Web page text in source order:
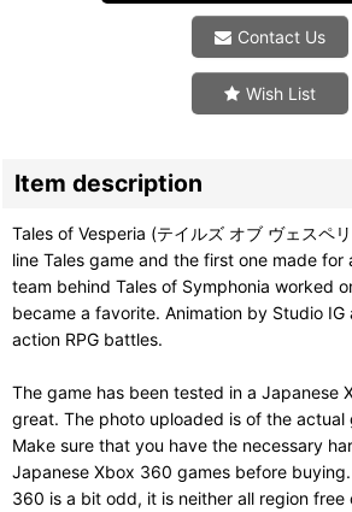
Contact Us
Wish List
Item description
Tales of Vesperia (テイルズ オブ ヴェスペ
line Tales game and the first one made for
team behind Tales of Symphonia worked
became a favorite. Animation by Studio IG
action RPG battles.
The game has been tested in a Japanese
great. The photo uploaded is of the actual
Make sure that you have the necessary
Japanese Xbox 360 games before
360 is a bit odd, it is neither all region free